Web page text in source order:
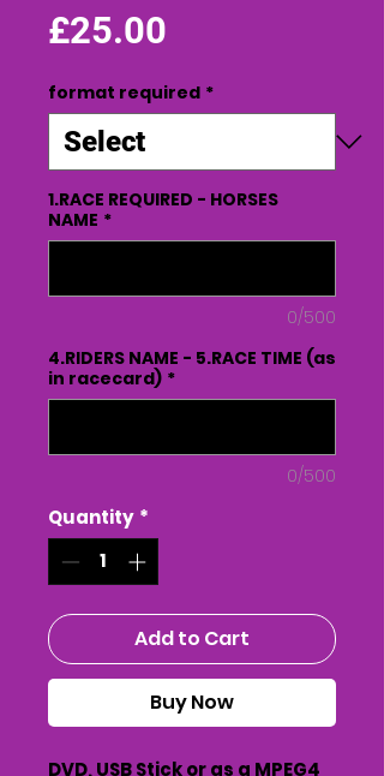
£25.00
format required *
1.RACE REQUIRED - HORSES
NAME *
0/500
4.RIDERS NAME - 5.RACE TIME (as
in racecard) *
0/500
Quantity *
Add to Cart
Buy Now
DVD, USB Stick or as a MPEG4